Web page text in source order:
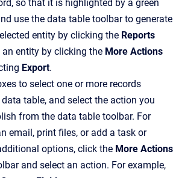
so that it is highlighted by a green
use the data table toolbar to generate
entity by clicking the Reports
entity by clicking the More Actions
Export.
to select one or more records
table, and select the action you
from the data table toolbar. For
email, print files, or add a task or
options, click the More Actions
and select an action. For example,